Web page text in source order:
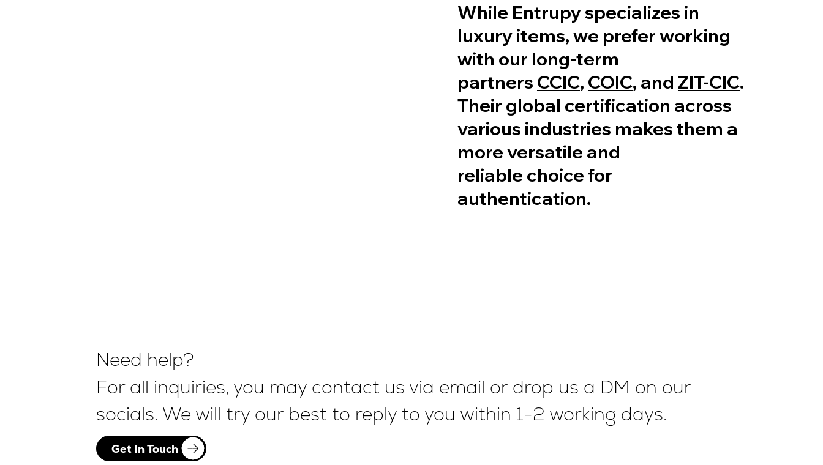
While Entrupy specializes in
luxury items, we prefer working
with our long-term
partners CCIC, COIC, and ZIT-CIC.
Their global certification across
various industries makes them a
more versatile and
reliable choice for
authentication.
Need help?
For all inquiries, you may contact us via email or drop us a DM on our
socials. We will try our best to reply to you within 1-2 working days.
Get In Touch